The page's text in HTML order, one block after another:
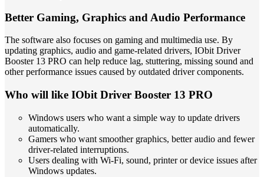
Better Gaming, Graphics and Audio Performance
The software also focuses on gaming and multimedia use. By
updating graphics, audio and game-related drivers, IObit Driver
Booster 13 PRO can help reduce lag, stuttering, missing sound and
other performance issues caused by outdated driver components.
Who will like IObit Driver Booster 13 PRO
Windows users who want a simple way to update drivers
automatically.
Gamers who want smoother graphics, better audio and fewer
driver-related interruptions.
Users dealing with Wi-Fi, sound, printer or device issues after
Windows updates.